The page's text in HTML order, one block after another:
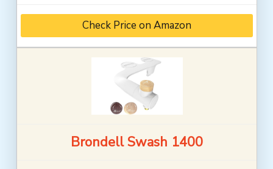
Check Price on Amazon
Brondell Swash 1400